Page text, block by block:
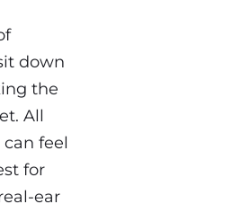
down
the
All
feel
for
ear